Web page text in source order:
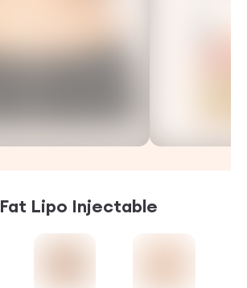
Fat Lipo Injectable